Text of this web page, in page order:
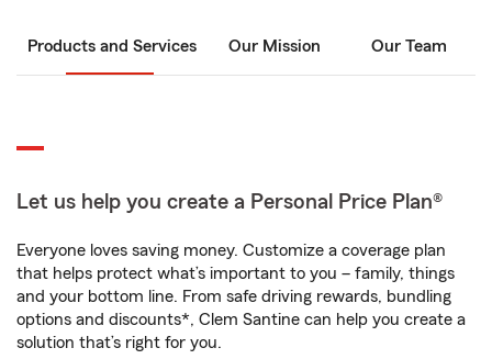
Products and Services Our Mission Our Team
Let us help you create a Personal Price Plan®
Everyone loves saving money. Customize a coverage plan
that helps protect what’s important to you – family, things
and your bottom line. From safe driving rewards, bundling
options and discounts*, Clem Santine can help you create a
solution that’s right for you.